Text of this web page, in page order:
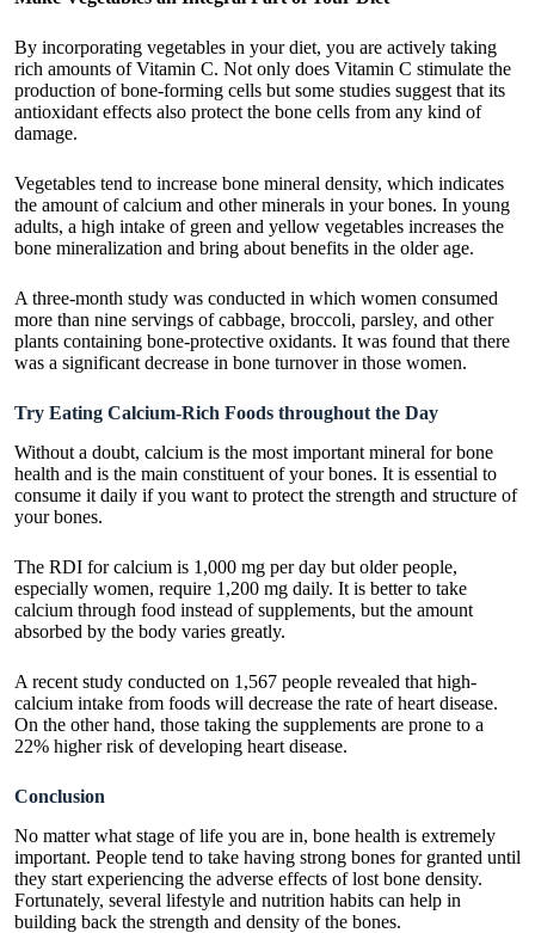
By incorporating vegetables in your diet, you are actively taking
rich amounts of Vitamin C. Not only does Vitamin C stimulate the
production of bone-forming cells but some studies suggest that its
antioxidant effects also protect the bone cells from any kind of
damage.
Vegetables tend to increase bone mineral density, which indicates
the amount of calcium and other minerals in your bones. In young
adults, a high intake of green and yellow vegetables increases the
bone mineralization and bring about benefits in the older age.
A three-month study was conducted in which women consumed
more than nine servings of cabbage, broccoli, parsley, and other
plants containing bone-protective oxidants. It was found that there
was a significant decrease in bone turnover in those women.
Try Eating Calcium-Rich Foods throughout the Day
Without a doubt, calcium is the most important mineral for bone
health and is the main constituent of your bones. It is essential to
consume it daily if you want to protect the strength and structure of
your bones.
The RDI for calcium is 1,000 mg per day but older people,
especially women, require 1,200 mg daily. It is better to take
calcium through food instead of supplements, but the amount
absorbed by the body varies greatly.
A recent study conducted on 1,567 people revealed that high-
calcium intake from foods will decrease the rate of heart disease.
On the other hand, those taking the supplements are prone to a
22% higher risk of developing heart disease.
Conclusion
No matter what stage of life you are in, bone health is extremely
important. People tend to take having strong bones for granted until
they start experiencing the adverse effects of lost bone density.
Fortunately, several lifestyle and nutrition habits can help in
building back the strength and density of the bones.